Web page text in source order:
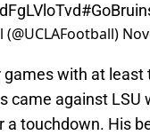
games with at
came against
a touchdown. His